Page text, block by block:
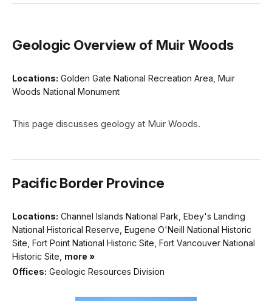
Geologic Overview of Muir Woods
Locations: Golden Gate National Recreation Area, Muir
Woods National Monument
This page discusses geology at Muir Woods.
Pacific Border Province
Locations: Channel Islands National Park, Ebey's Landing
National Historical Reserve, Eugene O'Neill National Historic
Site, Fort Point National Historic Site, Fort Vancouver National
Historic Site, more »
Offices: Geologic Resources Division